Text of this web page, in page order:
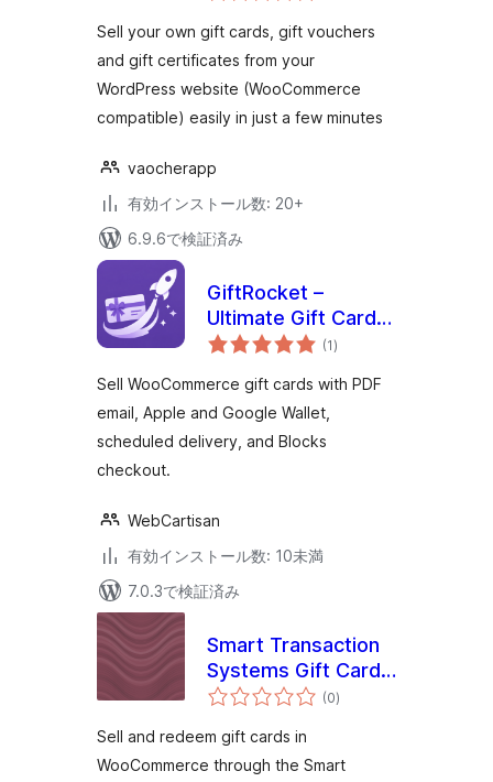
WooCommerce
価
Sell your own gift cards, gift vouchers
and gift certificates from your
WordPress website (WooCommerce
compatible) easily in just a few minutes
vaocherapp
有効インストール数: 20+
6.9.6で検証済み
GiftRocket –
Ultimate Gift Cards
for WooCommerce
(1個
の
価
)
Sell WooCommerce gift cards with PDF
email, Apple and Google Wallet,
scheduled delivery, and Blocks
checkout.
WebCartisan
有効インストール数: 10未満
7.0.3で検証済み
Smart Transaction
Systems Gift Cards
for WooCommerce
(0個
の)
Sell and redeem gift cards in
WooCommerce through the Smart